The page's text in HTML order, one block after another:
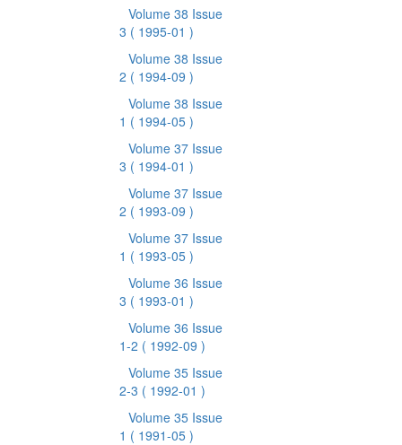
Volume 38 Issue
3 ( 1995-01 )
Volume 38 Issue
2 ( 1994-09 )
Volume 38 Issue
1 ( 1994-05 )
Volume 37 Issue
3 ( 1994-01 )
Volume 37 Issue
2 ( 1993-09 )
Volume 37 Issue
1 ( 1993-05 )
Volume 36 Issue
3 ( 1993-01 )
Volume 36 Issue
1-2 ( 1992-09 )
Volume 35 Issue
2-3 ( 1992-01 )
Volume 35 Issue
1 ( 1991-05 )